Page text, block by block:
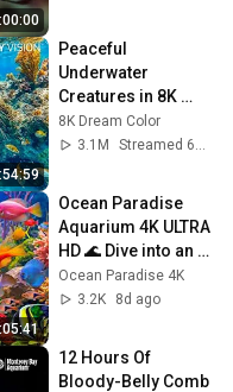
Peaceful
Underwater
Creatures in 8K
HDR | Dolby Vision™
8K Dream Color
3.1M
Ocean Paradise
Aquarium 4K ULTRA
HD 🌊 Dive into an
Amazing
Underwater World |
Ocean Paradise 4K
3.2K
8d ago
12 Hours Of
Bloody-Belly Comb